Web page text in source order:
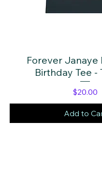
Quick View
Forever Janaye
Birthday Tee -
Price
$20.00
Add to